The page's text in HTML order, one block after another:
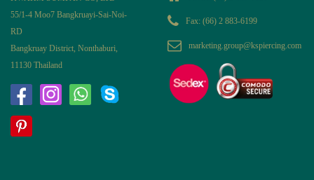
55/1-4 Moo7 Bangkruayi-Sai-Noi-
RD
Bangkruay District, Nonthaburi,
11130 Thailand
Fax: (66) 2 883-6199
marketing.group@kspiercing.com